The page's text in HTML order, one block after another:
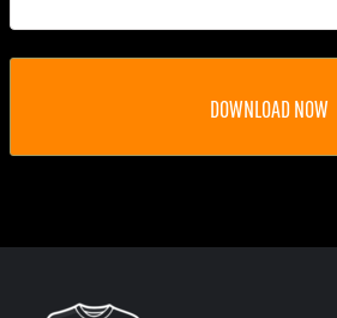
DOWNLOAD NOW